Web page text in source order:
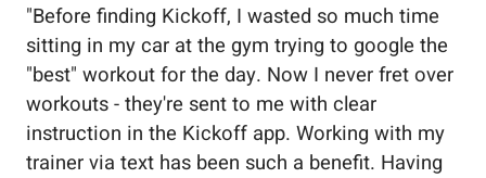
"Before finding Kickoff, I wasted so much time
sitting in my car at the gym trying to google the
"best" workout for the day. Now I never fret over
workouts - they're sent to me with clear
instruction in the Kickoff app. Working with my
trainer via text has been such a benefit. Having